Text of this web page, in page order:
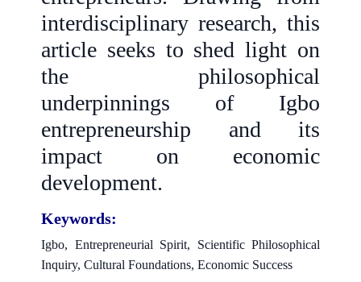
interdisciplinary research, this
article seeks to shed light on
the philosophical
underpinnings of Igbo
entrepreneurship and its
impact on economic
development.
Keywords:
Igbo, Entrepreneurial Spirit, Scientific Philosophical
Inquiry, Cultural Foundations, Economic Success